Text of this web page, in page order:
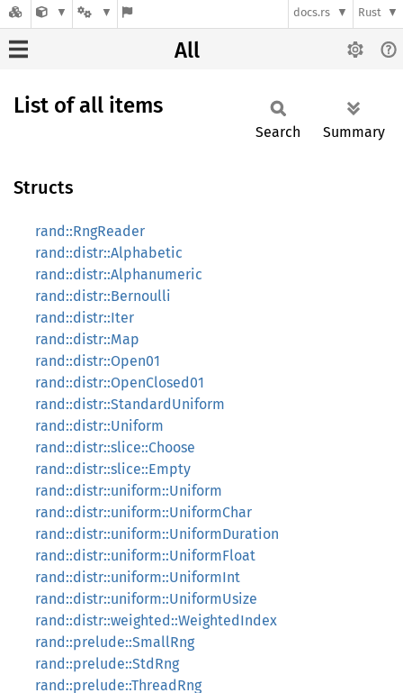
docs.rs Rust
All
List of all items
Search Summary
Structs
rand::RngReader
rand::distr::Alphabetic
rand::distr::Alphanumeric
rand::distr::Bernoulli
rand::distr::Iter
rand::distr::Map
rand::distr::Open01
rand::distr::OpenClosed01
rand::distr::StandardUniform
rand::distr::Uniform
rand::distr::slice::Choose
rand::distr::slice::Empty
rand::distr::uniform::Uniform
rand::distr::uniform::UniformChar
rand::distr::uniform::UniformDuration
rand::distr::uniform::UniformFloat
rand::distr::uniform::UniformInt
rand::distr::uniform::UniformUsize
rand::distr::weighted::WeightedIndex
rand::prelude::SmallRng
rand::prelude::StdRng
rand::prelude::ThreadRng